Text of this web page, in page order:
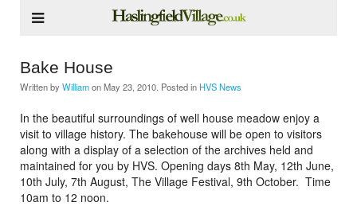
Bake House
Written by WilliamonMay 23, 2010 . Posted in HVS News
In the beautiful surroundings of well house meadow enjoy a
visit to village history. The bakehouse will be open to visitors
along with a display of a selection of the archives held and
maintained for you by HVS. Opening days 8th May, 12th June,
10th July, 7th August, The Village Festival, 9th October. Time
10am to 12 noon.